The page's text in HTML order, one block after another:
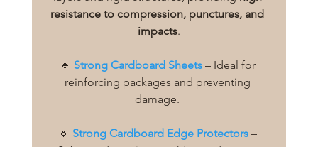
resistance to compression, punctures, and
impacts.
🔹 Strong Cardboard Sheets – Ideal for
reinforcing packages and preventing
damage.
🔹 Strong Cardboard Edge Protectors –